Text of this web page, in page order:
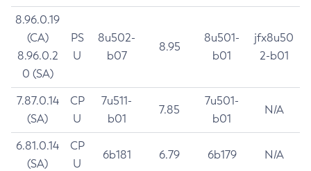
8.96.0.19
(CA)
8.96.0.2
0 (SA)
PS
U
8u502-
b07
8.95
8u501-
b01
jfx8u50
2-b01
7.87.0.14
(SA)
CP
U
7u511-
b01
7.85
7u501-
b01
N/A
6.81.0.14
(SA)
CP
U
6b181 6.79 6b179 N/A